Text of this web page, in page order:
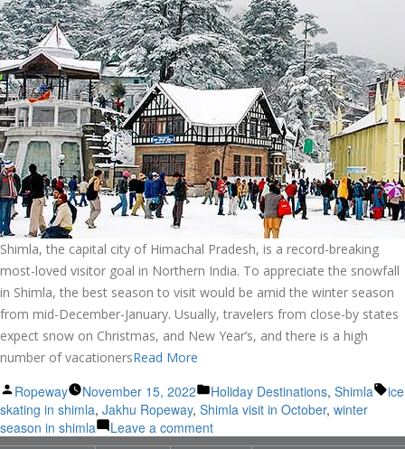
Shimla, the capital city of Himachal Pradesh, is a record-breaking
most-loved visitor goal in Northern India. To appreciate the snowfall
in Shimla, the best season to visit would be amid the winter season
from mid-December-January. Usually, travelers from close-by states
expect snow on Christmas, and New Year’s, and there is a high
number of vacationersRead More
Posted
by
Ropeway November 15, 2022
Posted
in
Holiday Destinations, Shimla
ice
skating in shimla, Jakhu Ropeway, Shimla visit in October, winter
season in shimla
Leave a commenton
Snow